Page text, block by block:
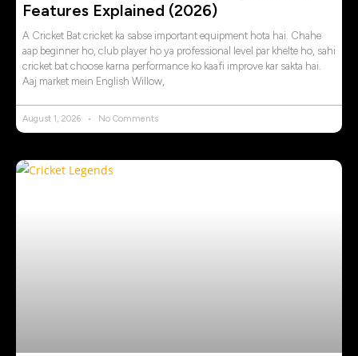
Features Explained (2026)
A Cricket Bat cricket ka sabse important equipment hota hai. Chahe
aap beginner ho, club player ho ya professional level par khelte ho, sahi
cricket bat choose karna performance ko kaafi improve kar sakta hai.
Aaj market mein English Willow,
August 1, 2026 No Comments